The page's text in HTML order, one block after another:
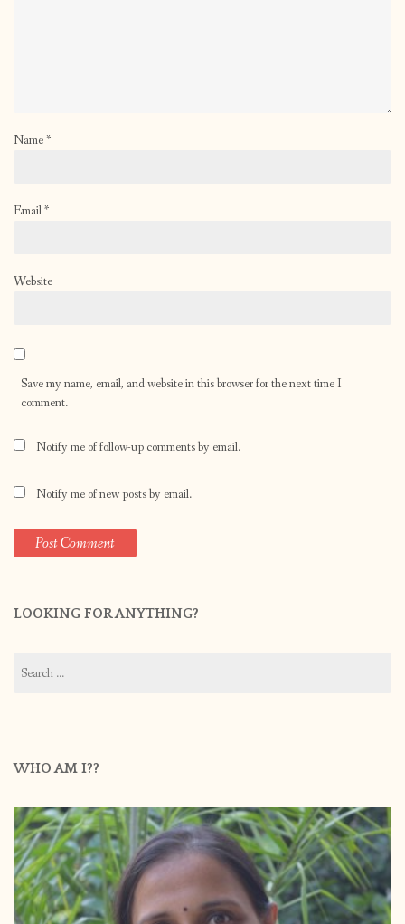
Name*
Email*
Website
Save my name, email, and website in this browser for the next time I
comment.
Notify me of follow-up comments by email.
Notify me of new posts by email.
LOOKING FOR ANYTHING?
for:
WHO AM I??